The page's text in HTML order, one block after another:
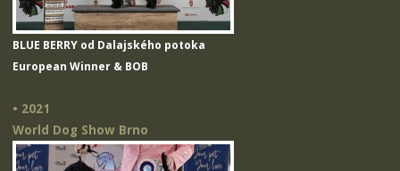
BLUE BERRY od Dalajského potoka
European Winner & BOB
• 2021
World Dog Show Brno